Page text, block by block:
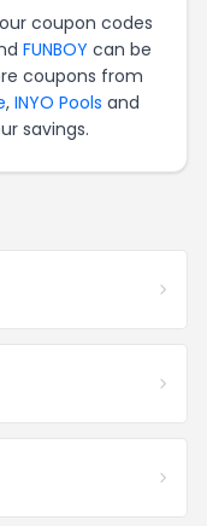
coupon codes
FUNBOY can be
coupons from
, INYO Pools and
savings.